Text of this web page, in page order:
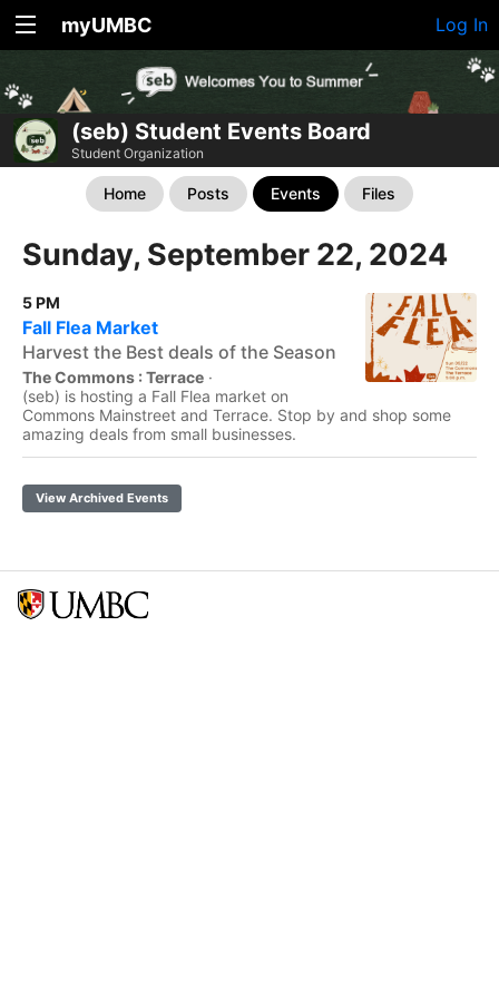
myUMBC Log In
(seb) Student Events Board
Student Organization
Home Posts Events Files
Sunday, September 22, 2024
5 PM
Fall Flea Market
Harvest the Best deals of the Season
The Commons : Terrace ·
(seb) is hosting a Fall Flea market on
Commons Mainstreet and Terrace. Stop by and shop some
amazing deals from small businesses.
View Archived Events